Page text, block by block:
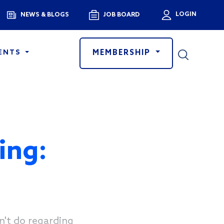
NEWS & BLOGS JOB BOARD User
LOGIN
MEMBERSHIP
do regarding